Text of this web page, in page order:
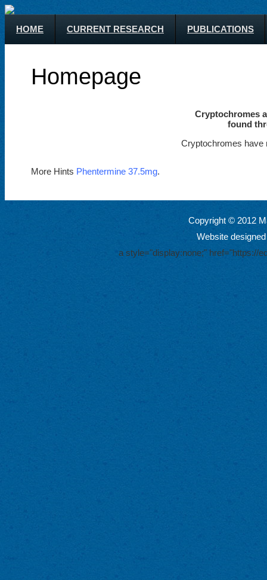
HOME CURRENT RESEARCH PUBLICATIONS
Homepage
Cryptochromes
found
Cryptochromes have
More Hints Phentermine 37.5mg.
Copyright © 2012
Website
a style="display:none;" href="https://